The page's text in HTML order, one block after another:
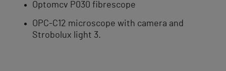
Optomcv P030 fibrescope
OPC-C12 microscope with camera and
Strobolux light 3.